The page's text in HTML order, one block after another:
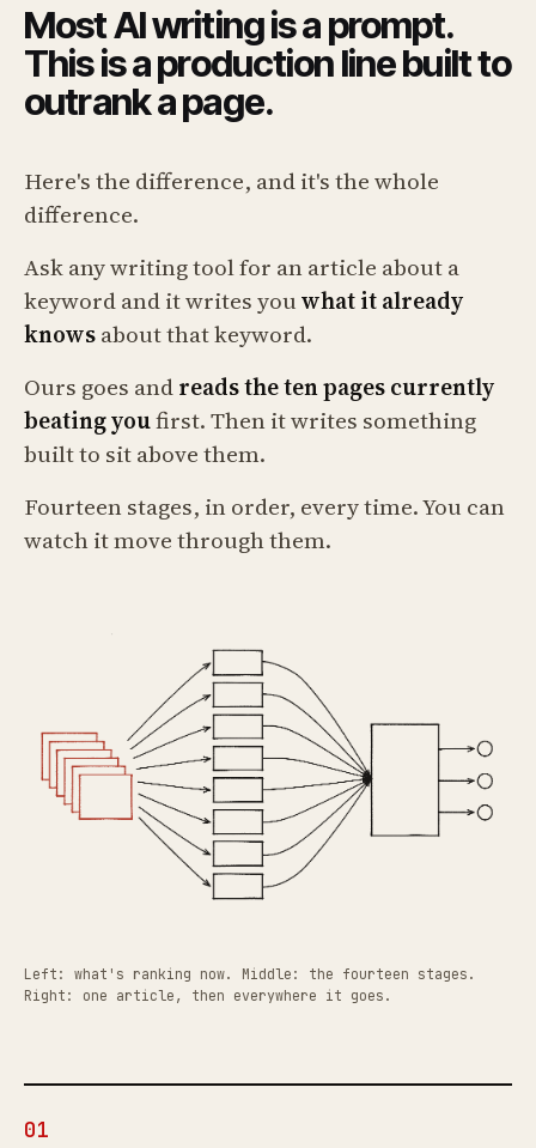
Most AI writing is a prompt.
This is a production line built to
outrank a page.
Here's the difference, and it's the whole
difference.
Ask any writing tool for an article about a
keyword and it writes youwhat it already
knowsabout that keyword.
Ours goes andreads the ten pages currently
beating youfirst. Then it writes something
built to sit above them.
Fourteen stages, in order, every time. You can
watch it move through them.
Left: what's ranking now. Middle: the fourteen stages.
Right: one article, then everywhere it goes.
01